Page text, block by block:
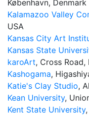
København, Denmark
Kalamazoo Valley
USA
Kansas City Art
Kansas State
karoArt, Cross Road,
Kashogama,
Katie's Clay Studio,
Kean University,
Kent State University